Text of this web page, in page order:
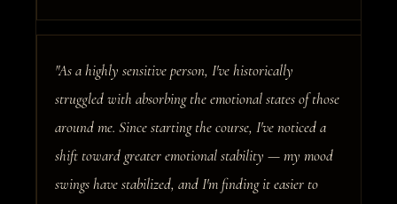
"As a highly sensitive person, I've historically
struggled with absorbing the emotional states of those
around me. Since starting the course, I've noticed a
shift toward greater emotional stability — my mood
swings have stabilized, and I'm finding it easier to